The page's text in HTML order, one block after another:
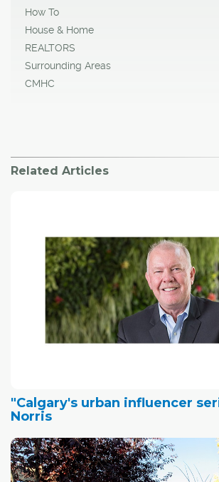
How To
House & Home
REALTORS
Surrounding Areas
CMHC
Related Articles
"Calgary's urban influencer
Norris